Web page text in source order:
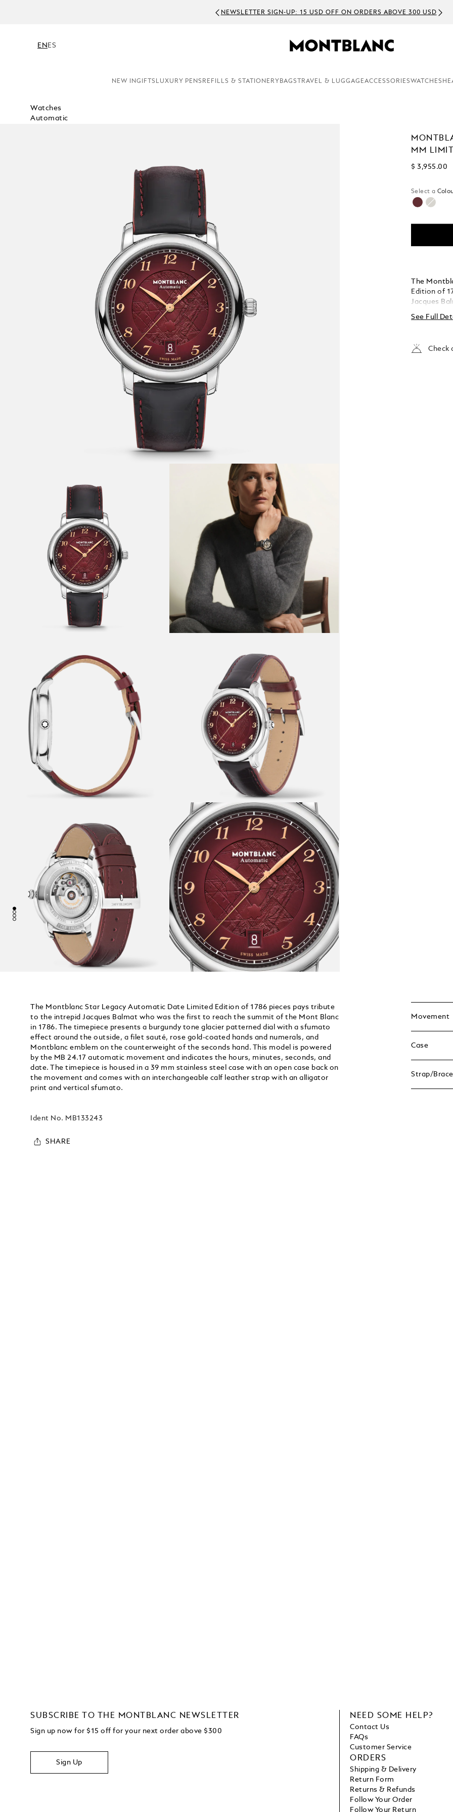
NEWSLETTER SIGN-UP: 15 USD OFF ON ORDERS ABOVE 300 USD
EN ES
NEW INGIFTS LUXURY PENS REFILLS & STATIONERY BAGS TRAVEL & LUGGAGEACCESSORIESWATCHES
Watches
Automatic
MM
$ 3,955.00
Select a
selected
The
Edition of
Jacques
of the
burgundy
coated
the
See Full
Check
The Montblanc Star Legacy Automatic Date Limited Edition of 1786 pieces pays tribute
to the intrepid Jacques Balmat who was the first to reach the summit of the Mont Blanc
in 1786. The timepiece presents a burgundy tone glacier patterned dial with a sfumato
effect around the outside, a filet sauté, rose gold-coated hands and numerals, and
Montblanc emblem on the counterweight of the seconds hand. This model is powered
by the MB 24.17 automatic movement and indicates the hours, minutes, seconds, and
date. The timepiece is housed in a 39 mm stainless steel case with an open case back on
the movement and comes with an interchangeable calf leather strap with an alligator
print and vertical sfumato.
Ident No. MB133243
SHARE
Movement
Case
Strap/
SUBSCRIBE TO THE MONTBLANC NEWSLETTER
Sign up now for $15 off for your next order above $300
Sign Up
NEED SOME HELP?
Contact Us
FAQs
Customer Service
ORDERS
Shipping & Delivery
Return Form
Returns & Refunds
Follow Your Order
Follow Your Return